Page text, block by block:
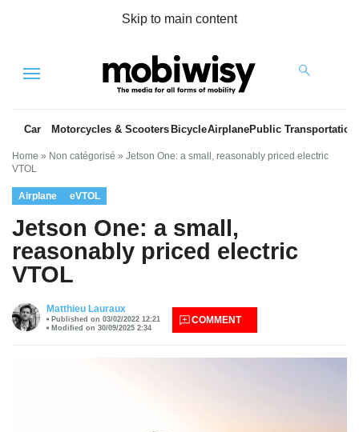
Skip to main content
Menu
Car Motorcycles & Scooters BicycleAirplanePublic Transportation
Home » Non catégorisé » Jetson One: a small, reasonably priced electric
VTOL
Airplane eVTOL
Jetson One: a small,
reasonably priced electric
VTOL
Matthieu Lauraux
Published on 03/02/2022 12:21
Modified on 30/09/2025 2:34
COMMENT